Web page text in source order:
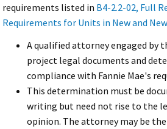
requirements listed in B4-2.2-02, Full
Requirements for Units in New and
A qualified attorney engaged by
project legal documents and
compliance with Fannie Mae's
This determination must be
writing but need not rise to the
opinion. The attorney may be